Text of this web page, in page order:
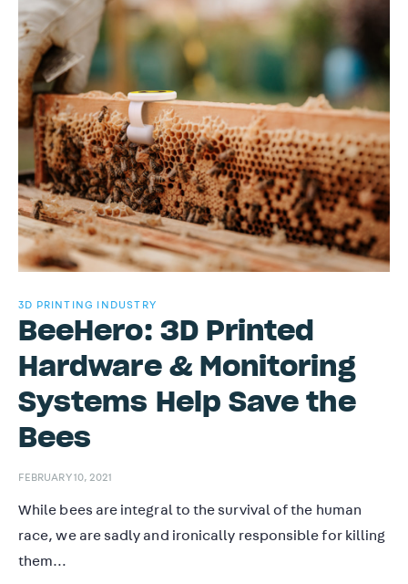
3D PRINTING INDUSTRY
BeeHero: 3D Printed
Hardware & Monitoring
Systems Help Save the
Bees
FEBRUARY 10, 2021
While bees are integral to the survival of the human
race, we are sadly and ironically responsible for killing
them…